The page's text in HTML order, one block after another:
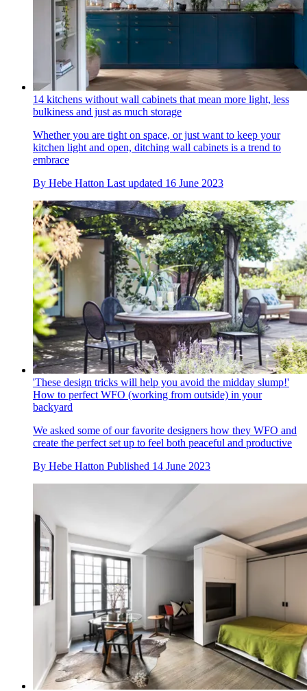
14 kitchens without wall cabinets that mean more light, less
bulkiness and just as much storage
Whether you are tight on space, or just want to keep your
kitchen light and open, ditching wall cabinets is a trend to
embrace
By Hebe Hatton Last updated 16 June 2023
'These design tricks will help you avoid the midday slump!'
How to perfect WFO (working from outside) in your
backyard
We asked some of our favorite designers how they WFO and
create the perfect set up to feel both peaceful and productive
By Hebe Hatton Published 14 June 2023